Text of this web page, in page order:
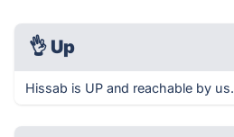
👌 Up
Hissab is UP and reachable by us.